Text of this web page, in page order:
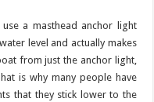
a masthead anchor light
level and actually makes
from just the anchor light,
is why many people have
that they stick lower to the